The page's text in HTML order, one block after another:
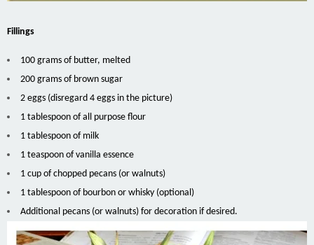
Fillings
100 grams of butter, melted
200 grams of brown sugar
2 eggs (disregard 4 eggs in the picture)
1 tablespoon of all purpose flour
1 tablespoon of milk
1 teaspoon of vanilla essence
1 cup of chopped pecans (or walnuts)
1 tablespoon of bourbon or whisky (optional)
Additional pecans (or walnuts) for decoration if desired.